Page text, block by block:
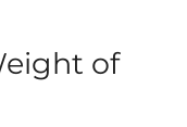
of